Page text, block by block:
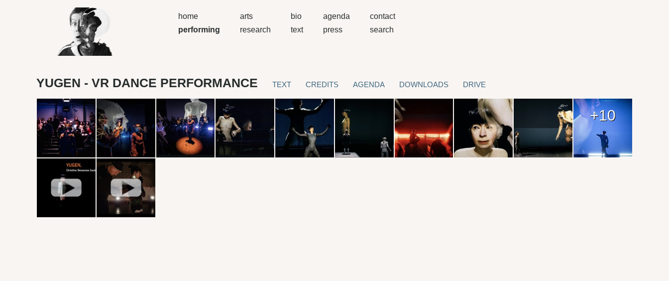
home
performing
arts
research
bio
text
agenda
press
contact
search
YUGEN - VR DANCE PERFORMANCE TEXT CREDITS AGENDA DOWNLOADS DRIVE
+10